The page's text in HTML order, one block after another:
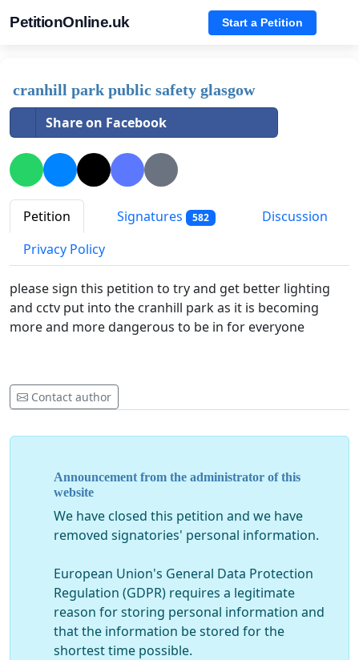
PetitionOnline.uk Start a Petition
cranhill park public safety glasgow
Share on Facebook
Petition Signatures 582
Discussion
Privacy Policy
please sign this petition to try and get better lighting
and cctv put into the cranhill park as it is becoming
more and more dangerous to be in for everyone
Contact author
Announcement from the administrator of this
website
We have closed this petition and we have
removed signatories' personal information.
European Union's General Data Protection
Regulation (GDPR) requires a legitimate
reason for storing personal information and
that the information be stored for the
shortest time possible.